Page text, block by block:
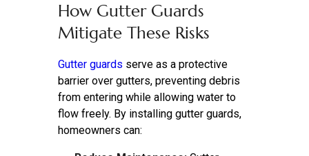
How Gutter Guards
Mitigate These Risks
Gutter guards serve as a protective
barrier over gutters, preventing debris
from entering while allowing water to
flow freely. By installing gutter guards,
homeowners can: